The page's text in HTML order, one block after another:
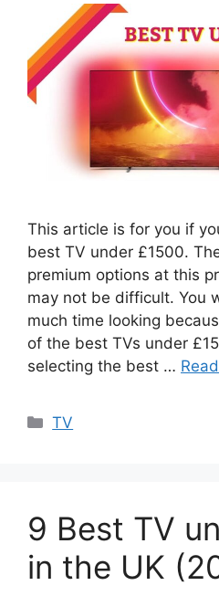
This article is for you if
best TV under £1500.
premium options at this
may not be difficult. You
much time looking
of the best TVs under
selecting the best …
Categories
TV
9 Best TV
in the UK